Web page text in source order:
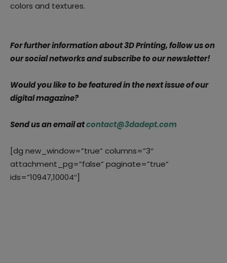
colors and textures.
For further information about 3D Printing, follow us on
our social networks and subscribe to our newsletter!
Would you like to be featured in the next issue of our
digital magazine?
Send us an email atcontact@3dadept.com
[dg new_window=”true” columns=”3″
attachment_pg=”false” paginate=”true”
ids=”10947,10004″]